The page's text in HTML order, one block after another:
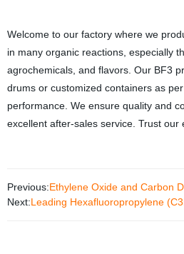
Welcome to our factory where we
in many organic reactions, especially
agrochemicals, and flavors. Our BF3
drums or customized containers as
performance. We ensure quality and
excellent after-sales service. Trust
Previous:Ethylene Oxide and Carbon
Next:Leading Hexafluoropropylene